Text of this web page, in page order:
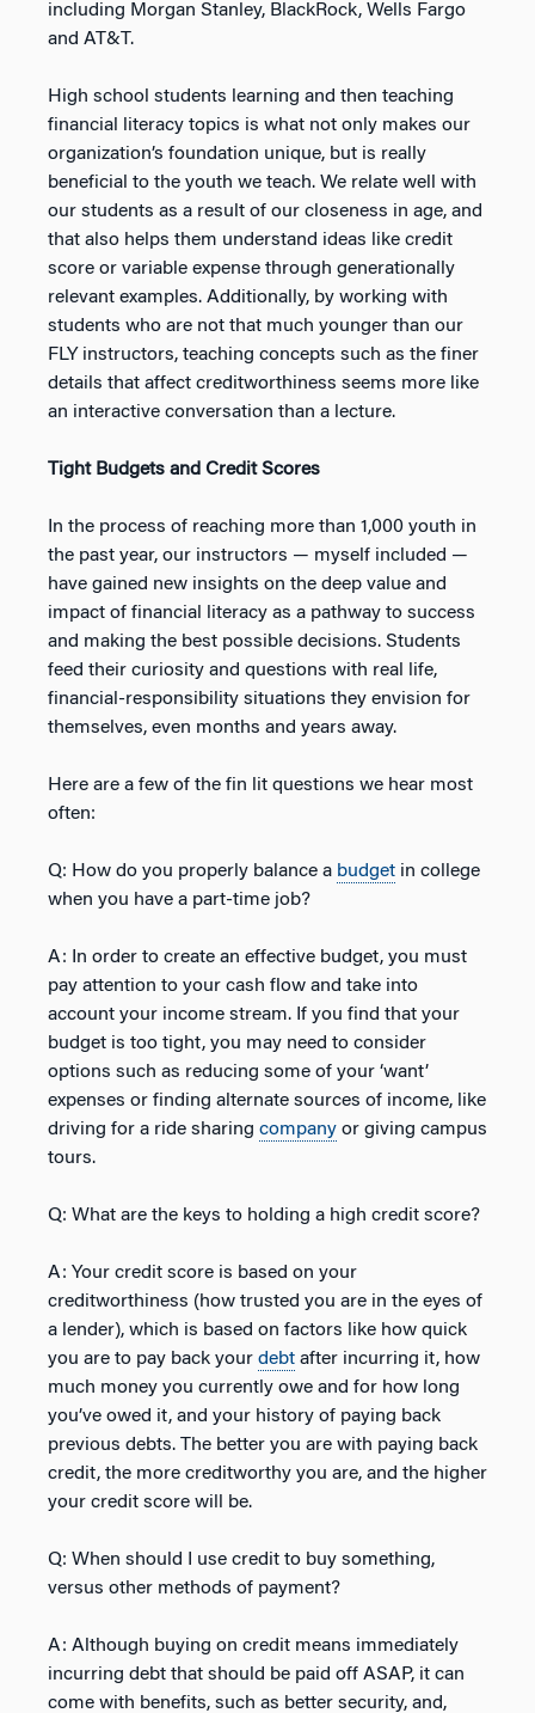
including Morgan Stanley, BlackRock, Wells Fargo
and AT&T.
High school students learning and then teaching
financial literacy topics is what not only makes our
organization’s foundation unique, but is really
beneficial to the youth we teach. We relate well with
our students as a result of our closeness in age, and
that also helps them understand ideas like credit
score or variable expense through generationally
relevant examples. Additionally, by working with
students who are not that much younger than our
FLY instructors, teaching concepts such as the finer
details that affect creditworthiness seems more like
an interactive conversation than a lecture.
Tight Budgets and Credit Scores
In the process of reaching more than 1,000 youth in
the past year, our instructors — myself included —
have gained new insights on the deep value and
impact of financial literacy as a pathway to success
and making the best possible decisions. Students
feed their curiosity and questions with real life,
financial-responsibility situations they envision for
themselves, even months and years away.
Here are a few of the fin lit questions we hear most
often:
Q: How do you properly balance a budget in college
when you have a part-time job?
A: In order to create an effective budget, you must
pay attention to your cash flow and take into
account your income stream. If you find that your
budget is too tight, you may need to consider
options such as reducing some of your ‘want’
expenses or finding alternate sources of income, like
driving for a ride sharing company or giving campus
tours.
Q: What are the keys to holding a high credit score?
A: Your credit score is based on your
creditworthiness (how trusted you are in the eyes of
a lender), which is based on factors like how quick
you are to pay back your debt after incurring it, how
much money you currently owe and for how long
you’ve owed it, and your history of paying back
previous debts. The better you are with paying back
credit, the more creditworthy you are, and the higher
your credit score will be.
Q: When should I use credit to buy something,
versus other methods of payment?
A: Although buying on credit means immediately
incurring debt that should be paid off ASAP, it can
come with benefits, such as better security, and,